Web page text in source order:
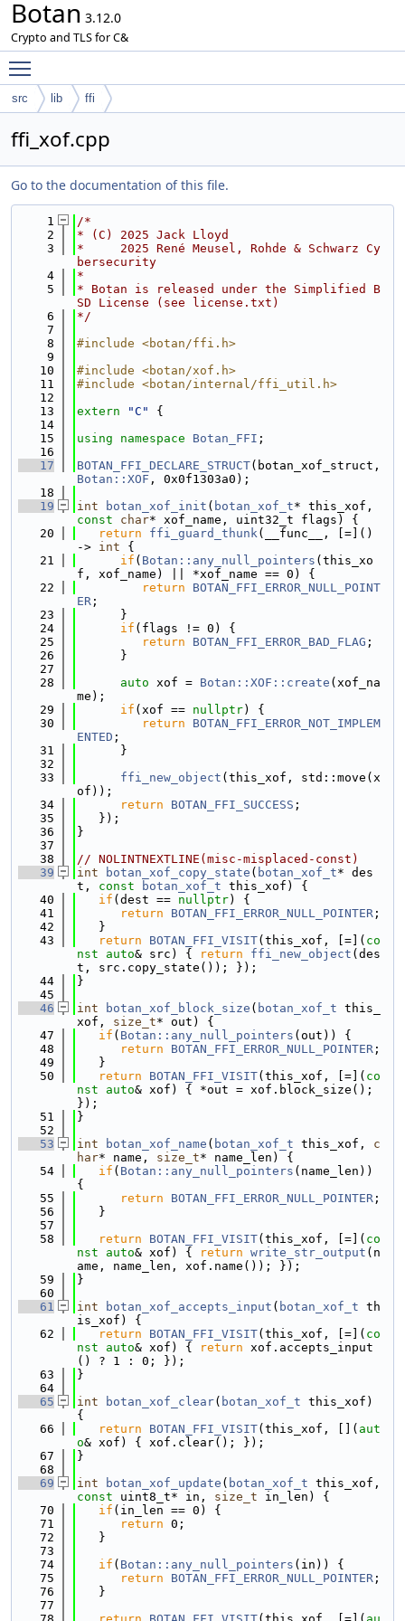
Botan 3.12.0
Crypto and TLS for C&
src lib ffi
ffi_xof.cpp
Go to the documentation of this file.
    1
/*
    2
* (C) 2025 Jack Lloyd
    3
*     2025 René Meusel, Rohde & Schwarz Cy
bersecurity
    4
*
    5
* Botan is released under the Simplified B
SD License (see license.txt)
    6
*/
    7
    8
#include <botan/ffi.h>
    9
   10
#include <botan/xof.h>
   11
#include <botan/internal/ffi_util.h>
   12
   13
extern "C"
{
   14
   15
using namespace Botan_FFI ;
   16
   17
BOTAN_FFI_DECLARE_STRUCT
Botan::XOF , 0x0f1303a0);
   18
   19
int botan_xof_init ( botan_xof_t
const
char* xof_name, uint32_t flags) {
   20
return ffi_guard_thunk(__func__, [=]()
-> int {
   21
if ( Botan::any_null_pointers (this_xo
f, xof_name) || *xof_name == 0) {
   22
return
BOTAN_FFI_ERROR_NULL_POINT
ER ;
   23
      }
   24
if (flags != 0) {
   25
return BOTAN_FFI_ERROR_BAD_FLAG ;
   26
      }
   27
   28
auto xof = Botan::XOF::create (xof_na
me);
   29
if (xof == nullptr) {
   30
return
BOTAN_FFI_ERROR_NOT_IMPLEM
ENTED ;
   31
      }
   32
   33
ffi_new_object (this_xof, std::move(x
of));
   34
return BOTAN_FFI_SUCCESS ;
   35
   });
   36
}
   37
   38
// NOLINTNEXTLINE(misc-misplaced-const)
   39
int botan_xof_copy_state ( botan_xof_t* des
t, const botan_xof_t this_xof) {
   40
if (dest == nullptr) {
   41
return BOTAN_FFI_ERROR_NULL_POINTER ;
   42
   }
   43
return BOTAN_FFI_VISIT(this_xof, [=]( co
nst
auto& src) { return ffi_new_object (des
t, src.copy_state()); });
   44
}
   45
   46
int botan_xof_block_size ( botan_xof_t this_
xof, size_t* out) {
   47
if ( Botan::any_null_pointers (out)) {
   48
return BOTAN_FFI_ERROR_NULL_POINTER ;
   49
   }
   50
return BOTAN_FFI_VISIT(this_xof, [=]( co
nst
auto& xof) { *out = xof.block_size();
});
   51
}
   52
   53
int botan_xof_name ( botan_xof_t this_xof, c
har* name, size_t* name_len) {
   54
if ( Botan::any_null_pointers (name_len))
{
   55
return BOTAN_FFI_ERROR_NULL_POINTER ;
   56
   }
   57
   58
return BOTAN_FFI_VISIT(this_xof, [=]( co
nst
auto& xof) { return write_str_output (n
ame, name_len, xof.name()); });
   59
}
   60
   61
int botan_xof_accepts_input ( botan_xof_t th
is_xof) {
   62
return BOTAN_FFI_VISIT(this_xof, [=]( co
nst
auto& xof) { return xof.accepts_input
() ? 1 : 0; });
   63
}
   64
   65
int botan_xof_clear( botan_xof_t this_xof)
{
   66
return BOTAN_FFI_VISIT(this_xof, []( aut
o& xof) { xof.clear(); });
   67
}
   68
   69
int botan_xof_update ( botan_xof_t
const uint8_t* in, size_t in_len) {
   70
if (in_len == 0) {
   71
return 0;
   72
   }
   73
   74
if ( Botan::any_null_pointers (in)) {
   75
return BOTAN_FFI_ERROR_NULL_POINTER ;
   76
   }
   77